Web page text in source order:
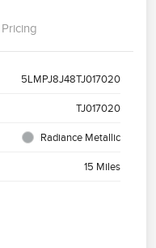
Pricing
5LMPJ8J48TJ017020
TJ017020
Radiance Metallic
15 Miles